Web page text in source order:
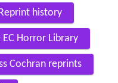
history
EC Horror Library
Cochran reprints